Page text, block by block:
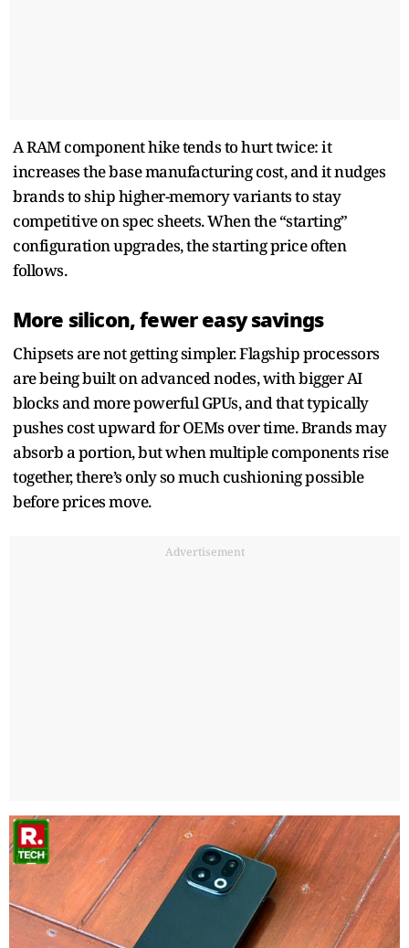
A RAM component hike tends to hurt twice: it
increases the base manufacturing cost, and it nudges
brands to ship higher-memory variants to stay
competitive on spec sheets. When the “starting”
configuration upgrades, the starting price often
follows.
More silicon, fewer easy savings
Chipsets are not getting simpler. Flagship processors
are being built on advanced nodes, with bigger AI
blocks and more powerful GPUs, and that typically
pushes cost upward for OEMs over time. Brands may
absorb a portion, but when multiple components rise
together, there’s only so much cushioning possible
before prices move.
Advertisement